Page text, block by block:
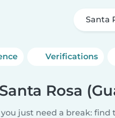
Santa
Verifications
Rosa
just need a break: find